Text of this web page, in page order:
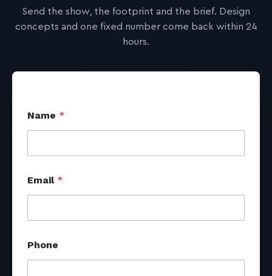
Send the show, the footprint and the brief. Design
concepts and one fixed number come back within 24
hours.
Name *
P
h
n
*
Email *
Phone